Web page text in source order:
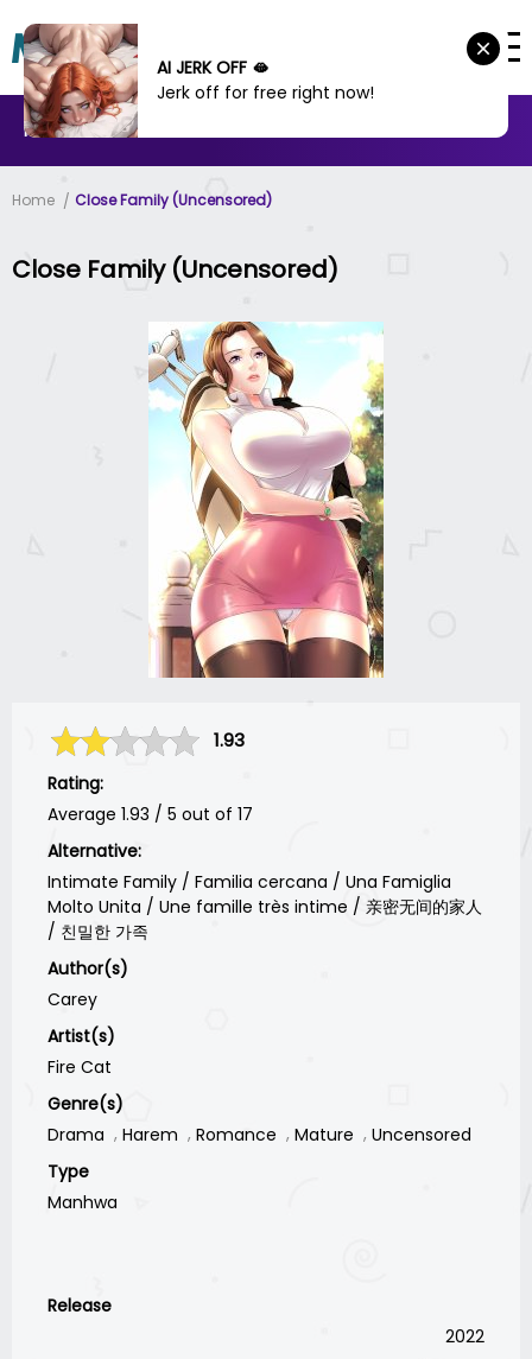
MANHWA MANHUA
Home Close Family (Uncensored)
Close Family (Uncensored)
1.93
Rating:
Average 1.93 / 5 out of 17
Alternative:
Intimate Family / Familia cercana / Una Famiglia
Molto Unita / Une famille très intime / 亲密无间的家人
/ 친밀한 가족
Author(s)
Carey
Artist(s)
Fire Cat
Genre(s)
Drama
Harem Romance Mature
Uncensored
Type
Manhwa
Release
2022
AI JERK OFF 🫦
Jerk off for free right now!